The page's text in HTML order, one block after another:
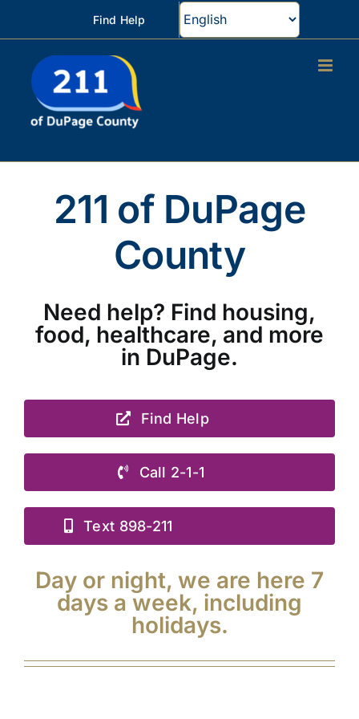
Find Help
211 of DuPage
County
Need help? Find housing,
food, healthcare, and more
in DuPage.
Find Help
Call 2-1-1
Text 898-211
Day or night, we are here 7
days a week, including
holidays.